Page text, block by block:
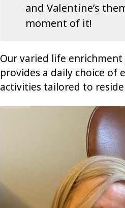
and Valentine’s
moment of it!
Our varied life
provides a daily choice of
activities tailored to